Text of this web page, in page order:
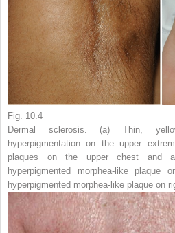
Fig. 10.4
Dermal sclerosis. (a) Thin,
hyperpigmentation on the upper
plaques on the upper chest and
hyperpigmented morphea-like
hyperpigmented morphea-like plaque on